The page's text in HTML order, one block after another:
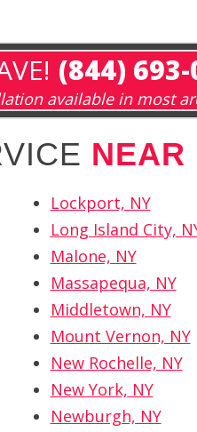
(844)
available in most
NEAR
Lockport, NY
Long Island City,
Malone, NY
Massapequa, NY
Middletown, NY
Mount Vernon, NY
New Rochelle, NY
New York, NY
Newburgh, NY